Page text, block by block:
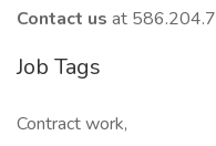
Contact us at
Job Tags
Contract work,